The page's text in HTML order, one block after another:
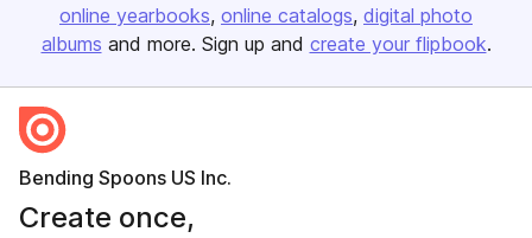
online yearbooks online catalogs digital photo
albums and more. Sign up and create your flipbook.
Bending Spoons US Inc.
Create once,